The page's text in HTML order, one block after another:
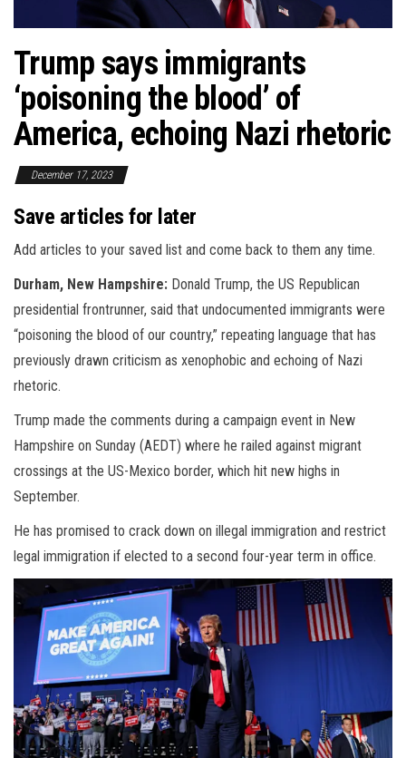
Trump says immigrants
‘poisoning the blood’ of
America, echoing Nazi rhetoric
December 17, 2023
Save articles for later
Add articles to your saved list and come back to them any time.
Durham, New Hampshire: Donald Trump, the US Republican
presidential frontrunner, said that undocumented immigrants were
“poisoning the blood of our country,” repeating language that has
previously drawn criticism as xenophobic and echoing of Nazi
rhetoric.
Trump made the comments during a campaign event in New
Hampshire on Sunday (AEDT) where he railed against migrant
crossings at the US-Mexico border, which hit new highs in
September.
He has promised to crack down on illegal immigration and restrict
legal immigration if elected to a second four-year term in office.